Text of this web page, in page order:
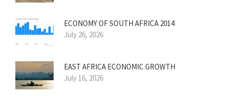
ECONOMY OF SOUTH AFRICA 2014
July 26, 2026
EAST AFRICA ECONOMIC GROWTH
July 16, 2026